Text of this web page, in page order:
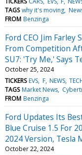
TAGS why it's moving
FROM Benzinga
Ford CEO Jim Farley
From Competition
SU7: 'Try Me,' Says
October 25, 2024
TICKERS EVS F NEWS
TAGS Market News
FROM Benzinga
Ford Updates Its
Blue Cruise 1.5 For
2024 Version, Tesla
October 22, 2024